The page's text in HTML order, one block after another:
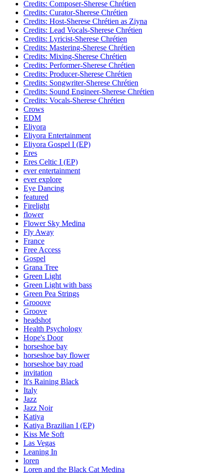
Credits: Composer-Sherese Chrétien
Credits: Curator-Sherese Chrétien
Credits: Host-Sherese Chrétien as Ziyna
Credits: Lead Vocals-Sherese Chrétien
Credits: Lyricist-Sherese Chrétien
Credits: Mastering-Sherese Chrétien
Credits: Mixing-Sherese Chrétien
Credits: Performer-Sherese Chrétien
Credits: Producer-Sherese Chrétien
Credits: Songwriter-Sherese Chrétien
Credits: Sound Engineer-Sherese Chrétien
Credits: Vocals-Sherese Chrétien
Crows
EDM
Eliyora
Eliyora Entertainment
Eliyora Gospel I (EP)
Eres
Eres Celtic I (EP)
ever entertainment
ever explore
Eye Dancing
featured
Firelight
flower
Flower Sky Medina
Fly Away
France
Free Access
Gospel
Grana Tree
Green Light
Green Light with bass
Green Pea Strings
Grooove
Groove
headshot
Health Psychology
Hope's Door
horseshoe bay
horseshoe bay flower
horseshoe bay road
invitation
It's Raining Black
Italy
Jazz
Jazz Noir
Katiya
Katiya Brazilian I (EP)
Kiss Me Soft
Las Vegas
Leaning In
loren
Loren and the Black Cat Medina